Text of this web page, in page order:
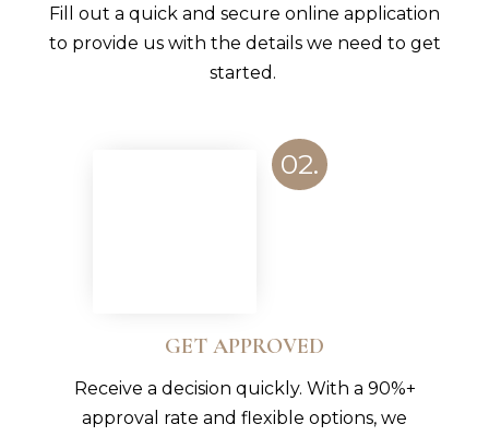
Fill out a quick and secure online application
to provide us with the details we need to get
started.
02.
GET APPROVED
Receive a decision quickly. With a 90%+
approval rate and flexible options, we